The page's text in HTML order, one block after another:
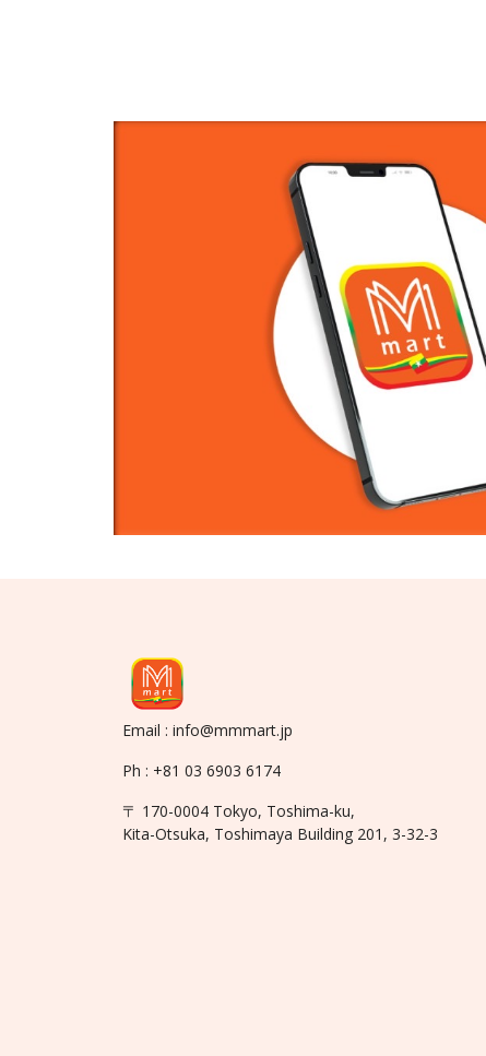
Email : info@mmmart.jp
Ph : +81 03 6903 6174
〒 170-0004 Tokyo, Toshima-ku,
Kita-Otsuka, Toshimaya Building 201, 3-32-3